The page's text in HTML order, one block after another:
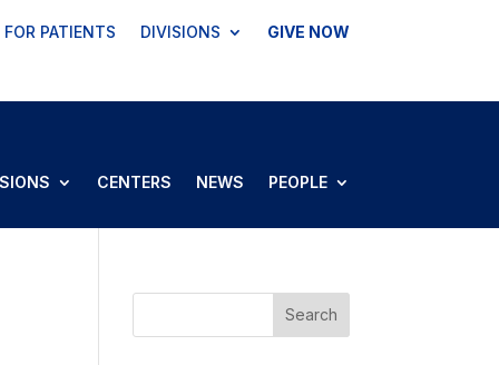
FOR PATIENTS DIVISIONS GIVE NOW
CENTERS NEWS PEOPLE